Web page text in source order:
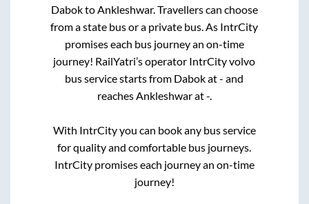
DaboktoAnkleshwar. Travellers can choose
from a state bus or a private bus. As IntrCity
promises each bus journey an on-time
journey! RailYatri’s operator IntrCity volvo
bus service starts from Dabokat- and
reachesAnkleshwarat-.
With IntrCity you can book any bus service
for quality and comfortable bus journeys.
IntrCity promises each journey an on-time
journey!